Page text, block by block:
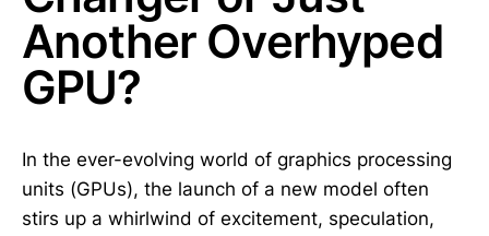
Another Overhyped
GPU?
In the ever-evolving world of graphics processing
units (GPUs), the launch of a new model often
stirs up a whirlwind of excitement, speculation,